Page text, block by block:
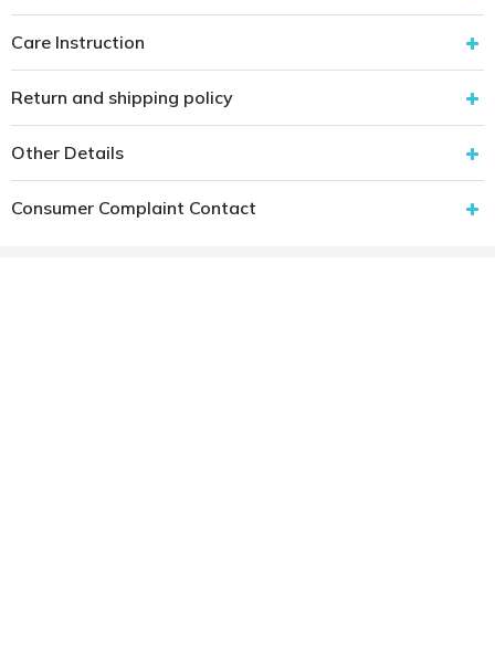
Care Instruction
Return and shipping policy
Other Details
Consumer Complaint Contact